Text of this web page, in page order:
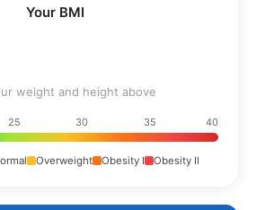
Your BMI
weight and height above
25 30 35 40
Overweight Obesity I Obesity II